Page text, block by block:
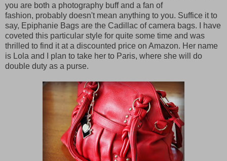
you are both a photography buff and a fan of
fashion, probably doesn't mean anything to you. Suffice it to
say, Epiphanie Bags are the Cadillac of camera bags. I have
coveted this particular style for quite some time and was
thrilled to find it at a discounted price on Amazon. Her name
is Lola and I plan to take her to Paris, where she will do
double duty as a purse.